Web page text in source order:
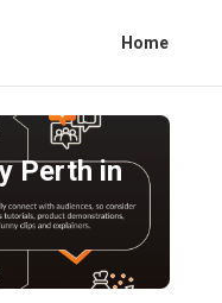
Home
Perth in